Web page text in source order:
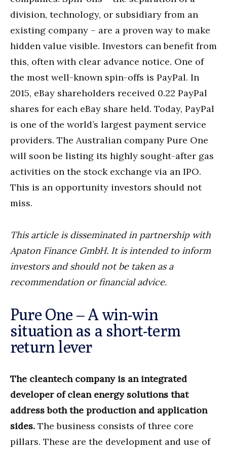
division, technology, or subsidiary from an
existing company – are a proven way to make
hidden value visible. Investors can benefit from
this, often with clear advance notice. One of
the most well-known spin-offs is PayPal. In
2015, eBay shareholders received 0.22 PayPal
shares for each eBay share held. Today, PayPal
is one of the world’s largest payment service
providers. The Australian company Pure One
will soon be listing its highly sought-after gas
activities on the stock exchange via an IPO.
This is an opportunity investors should not
miss.
This article is disseminated in partnership with
Apaton Finance GmbH. It is intended to inform
investors and should not be taken as a
recommendation or financial advice.
Pure One – A win-win
situation as a short-term
return lever
The cleantech company is an integrated
developer of clean energy solutions that
address both the production and application
sides. The business consists of three core
pillars. These are the development and use of